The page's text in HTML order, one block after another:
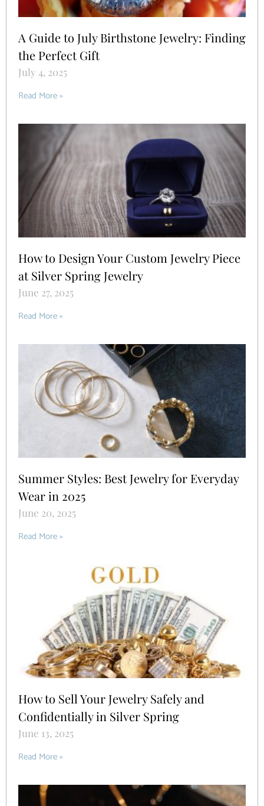
A Guide to July Birthstone Jewelry: Finding
the Perfect Gift
July 4, 2025
Read More »
How to Design Your Custom Jewelry Piece
at Silver Spring Jewelry
June 27, 2025
Read More »
Summer Styles: Best Jewelry for Everyday
Wear in 2025
June 20, 2025
Read More »
How to Sell Your Jewelry Safely and
Confidentially in Silver Spring
June 13, 2025
Read More »